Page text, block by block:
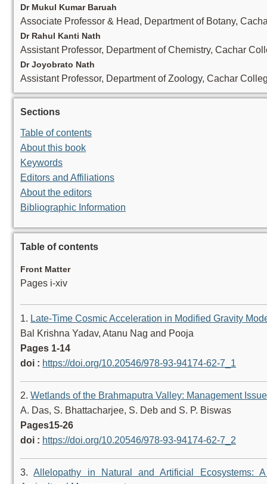
Dr Mukul Kumar Baruah
Associate Professor & Head, Department of Botany,
Dr Rahul Kanti Nath
Assistant Professor, Department of Chemistry, Cachar
Dr Joyobrato Nath
Assistant Professor, Department of Zoology, Cachar
Sections
Table of contents
About this book
Keywords
Editors and Affiliations
About the editors
Bibliographic Information
Table of contents
Front Matter
Pages i-xiv
1. Late-Time Cosmic Acceleration in Modified Gravity
Bal Krishna Yadav, Atanu Nag and Pooja
Pages 1-14
doi : https://doi.org/10.20546/978-93-94174-62-7_1
2.Wetlands of the Brahmaputra Valley: Management
A. Das, S. Bhattacharjee, S. Deb and S. P. Biswas
Pages15-26
doi : https://doi.org/10.20546/978-93-94174-62-7_2
3.Allelopathy in Natural and Artificial Ecosystems: